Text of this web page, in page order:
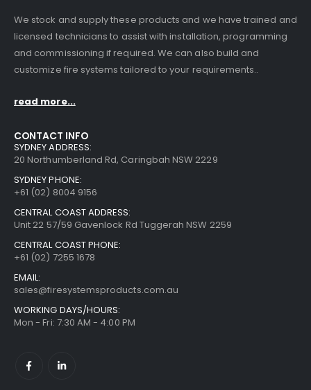
We stock and supply these products and we have trained and
licensed technicians to assist with installation, programming
and commissioning if required. We can also build and
customize fire systems tailored to your requirements..
read more...
CONTACT INFO
SYDNEY ADDRESS:
20 Northumberland Rd, Caringbah NSW 2229
SYDNEY PHONE:
+61 (02) 8004 9156
CENTRAL COAST ADDRESS:
Unit 22 57/59 Gavenlock Rd Tuggerah NSW 2259
CENTRAL COAST PHONE:
+61 (02) 7255 1678
EMAIL:
sales@firesystemsproducts.com.au
WORKING DAYS/HOURS:
Mon - Fri: 7:30 AM - 4:00 PM